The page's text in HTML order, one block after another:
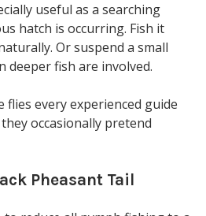
useful as a searching
hatch is occurring. Fish it
Or suspend a small
deeper fish are involved.
every experienced guide
occasionally pretend
Pheasant Tail